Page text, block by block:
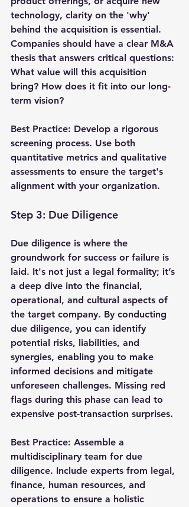
technology, clarity on the 'why'
behind the acquisition is essential.
Companies should have a clear M&A
thesis that answers critical questions:
What value will this acquisition
bring? How does it fit into our long-
term vision?
Best Practice: Develop a rigorous
screening process. Use both
quantitative metrics and qualitative
assessments to ensure the target's
alignment with your organization.
Step 3: Due Diligence
Due diligence is where the
groundwork for success or failure is
laid. It's not just a legal formality; it’s
a deep dive into the financial,
operational, and cultural aspects of
the target company. By conducting
due diligence, you can identify
potential risks, liabilities, and
synergies, enabling you to make
informed decisions and mitigate
unforeseen challenges. Missing red
flags during this phase can lead to
expensive post-transaction surprises.
Best Practice: Assemble a
multidisciplinary team for due
diligence. Include experts from legal,
finance, human resources, and
operations to ensure a holistic